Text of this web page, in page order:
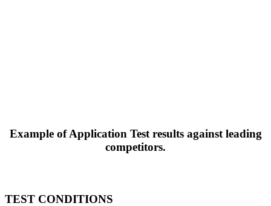
Example of Application Test results against leading
competitors.
TEST CONDITIONS